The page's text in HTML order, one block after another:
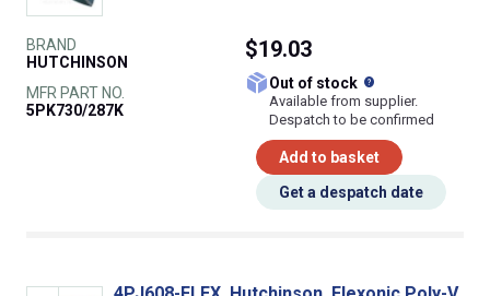
BRAND
HUTCHINSON
MFR PART NO.
5PK730/287K
$19.03
Out of stock
Available from supplier.
Despatch to be confirmed
Add to basket
Get a despatch date